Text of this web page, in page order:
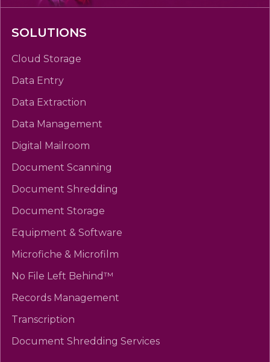
SOLUTIONS
Cloud Storage
Data Entry
Data Extraction
Data Management
Digital Mailroom
Document Scanning
Document Shredding
Document Storage
Equipment & Software
Microfiche & Microfilm
No File Left Behind™
Records Management
Transcription
Document Shredding Services